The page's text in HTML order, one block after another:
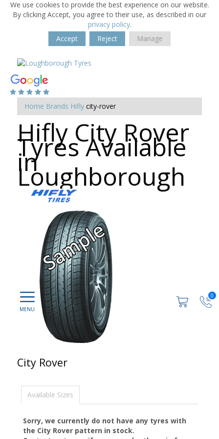
We use cookies to provide the best experience on our website.
By clicking Accept, you agree to their use, as described in our
privacy policy.
Accept
Reject Manage
0
Home Brands Hifly city-rover
Hifly City Rover
Tyres Available
in
Loughborough
City Rover
Available Sizes
Sorry, we currently do not have any tyres with
the City Rover pattern in stock.